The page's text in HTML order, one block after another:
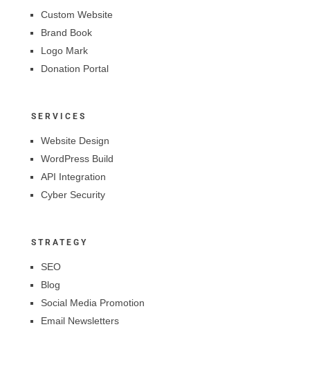
Custom Website
Brand Book
Logo Mark
Donation Portal
SERVICES
Website Design
WordPress Build
API Integration
Cyber Security
STRATEGY
SEO
Blog
Social Media Promotion
Email Newsletters